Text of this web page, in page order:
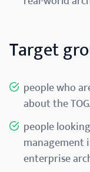
Target
people who
about the
people
management
enterprise